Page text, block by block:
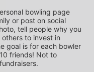
bowling page
or post on social
tell people why you
others to invest in
goal is for each bowler
friends! Not to